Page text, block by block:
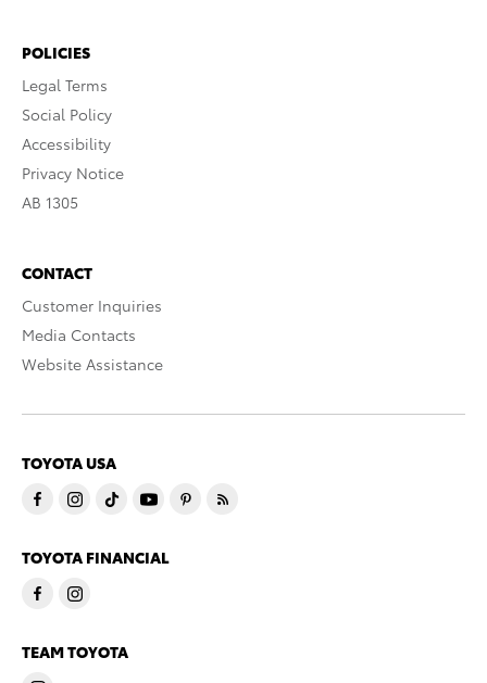
POLICIES
Legal Terms
Social Policy
Accessibility
Privacy Notice
AB 1305
CONTACT
Customer Inquiries
Media Contacts
Website Assistance
TOYOTA USA
TOYOTA FINANCIAL
TEAM TOYOTA